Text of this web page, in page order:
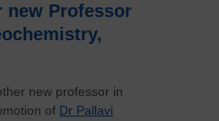
new Professor
new professor in
of Dr Pallavi